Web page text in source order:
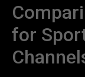
for